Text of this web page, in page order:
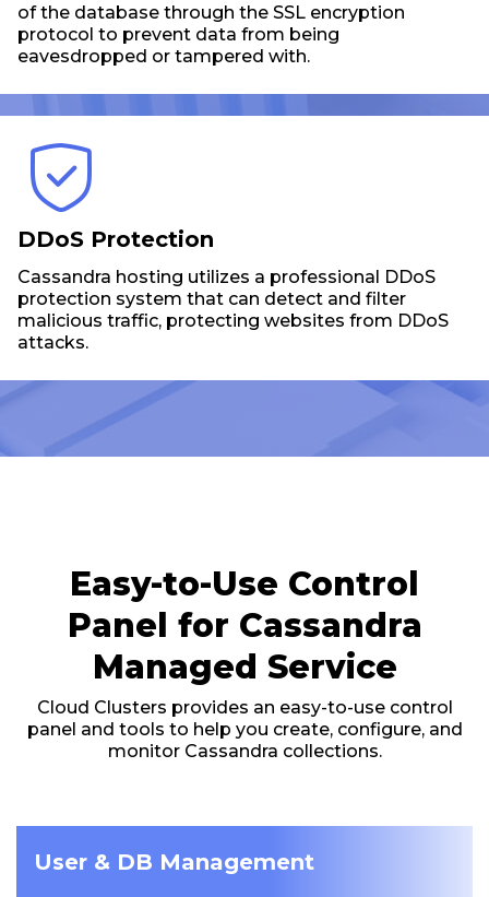
of the database through the SSL encryption
protocol to prevent data from being
eavesdropped or tampered with.
DDoS Protection
Cassandra hosting utilizes a professional DDoS
protection system that can detect and filter
malicious traffic, protecting websites from DDoS
attacks.
Easy-to-Use Control
Panel for Cassandra
Managed Service
Cloud Clusters provides an easy-to-use control
panel and tools to help you create, configure, and
monitor Cassandra collections.
User & DB Management